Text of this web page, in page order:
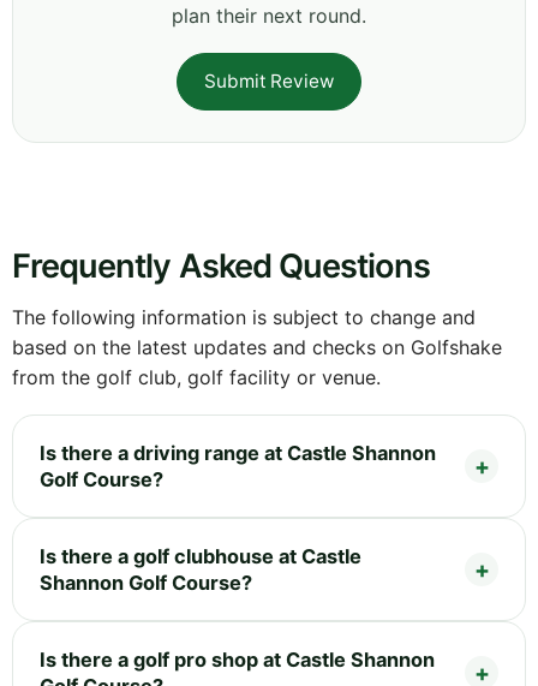
plan their next round.
Submit Review
Frequently Asked Questions
The following information is subject to change and
based on the latest updates and checks on Golfshake
from the golf club, golf facility or venue.
Is there a driving range at Castle Shannon
Golf Course?
Is there a golf clubhouse at Castle
Shannon Golf Course?
Is there a golf pro shop at Castle Shannon